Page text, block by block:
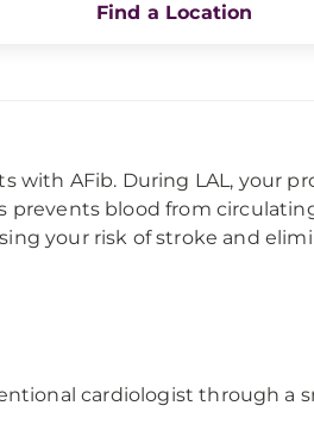
Find a Location
with AFib. During LAL, your
prevents blood from
your risk of stroke and
cardiologist through a